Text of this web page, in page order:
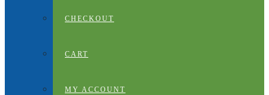
CHECKOUT
CART
MY ACCOUNT